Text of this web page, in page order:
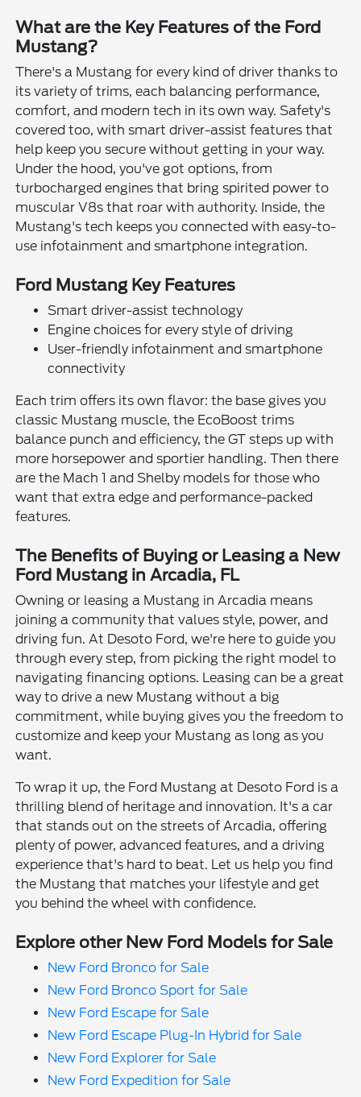
What are the Key Features of the Ford
Mustang?
There's a Mustang for every kind of driver thanks to
its variety of trims, each balancing performance,
comfort, and modern tech in its own way. Safety's
covered too, with smart driver-assist features that
help keep you secure without getting in your way.
Under the hood, you've got options, from
turbocharged engines that bring spirited power to
muscular V8s that roar with authority. Inside, the
Mustang's tech keeps you connected with easy-to-
use infotainment and smartphone integration.
Ford Mustang Key Features
Smart driver-assist technology
Engine choices for every style of driving
User-friendly infotainment and smartphone
connectivity
Each trim offers its own flavor: the base gives you
classic Mustang muscle, the EcoBoost trims
balance punch and efficiency, the GT steps up with
more horsepower and sportier handling. Then there
are the Mach 1 and Shelby models for those who
want that extra edge and performance-packed
features.
The Benefits of Buying or Leasing a New
Ford Mustang in Arcadia, FL
Owning or leasing a Mustang in Arcadia means
joining a community that values style, power, and
driving fun. At Desoto Ford, we're here to guide you
through every step, from picking the right model to
navigating financing options. Leasing can be a great
way to drive a new Mustang without a big
commitment, while buying gives you the freedom to
customize and keep your Mustang as long as you
want.
To wrap it up, the Ford Mustang at Desoto Ford is a
thrilling blend of heritage and innovation. It's a car
that stands out on the streets of Arcadia, offering
plenty of power, advanced features, and a driving
experience that's hard to beat. Let us help you find
the Mustang that matches your lifestyle and get
you behind the wheel with confidence.
Explore other New Ford Models for Sale
New Ford Bronco for Sale
New Ford Bronco Sport for Sale
New Ford Escape for Sale
New Ford Escape Plug-In Hybrid for Sale
New Ford Explorer for Sale
New Ford Expedition for Sale